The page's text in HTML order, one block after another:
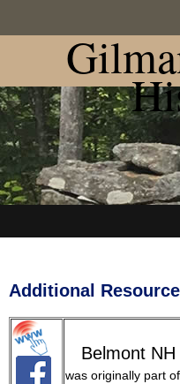
Additional
Belmont NH
was originally part